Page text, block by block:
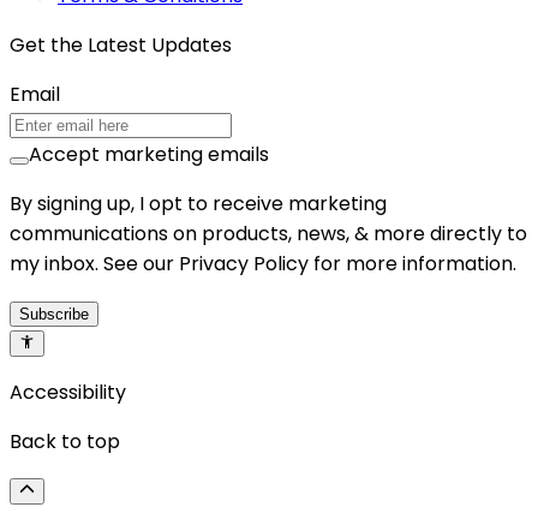
Get the Latest Updates
Email
Accept marketing emails
By signing up, I opt to receive marketing
communications on products, news, & more directly to
my inbox. See our Privacy Policy for more information.
Subscribe
Accessibility
Back to top